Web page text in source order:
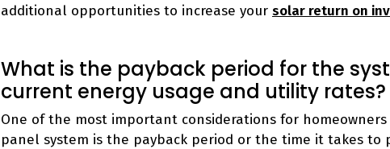
additional opportunities to increase your solar return on
What is the payback period for the
current energy usage and utility rates?
One of the most important considerations for
panel system is the payback period or the time it takes to